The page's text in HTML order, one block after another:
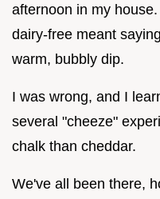
afternoon in my
dairy-free meant
warm, bubbly dip.
I was wrong, and I
several "cheeze"
chalk than cheddar.
We've all been there,